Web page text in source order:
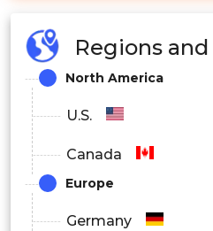
Regions
North America
U.S.
Canada
Europe
Germany